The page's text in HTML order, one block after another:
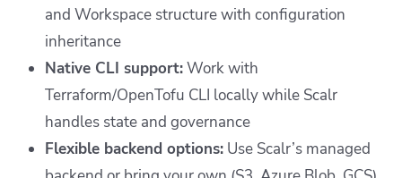
and Workspace structure with configuration
inheritance
Native CLI support:Work with
Terraform/OpenTofu CLI locally while Scalr
handles state and governance
Flexible backend options: Use Scalr’s managed